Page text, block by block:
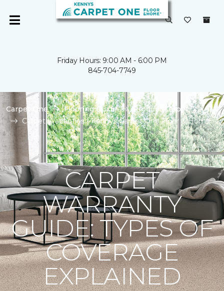
Friday Hours: 9:00 AM - 6:00 PM
845-704-7749
Carpet One Flooring Guide
Product Carpet
Carpet Warranties | Kennys Carpet One Floor & Home
CARPET
WARRANTY
GUIDE: TYPES OF
COVERAGE
EXPLAINED